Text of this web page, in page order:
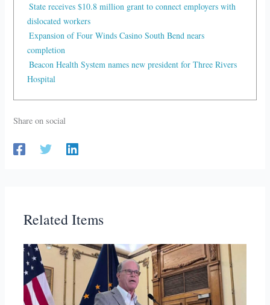
State receives $10.8 million grant to connect employers with
dislocated workers
Expansion of Four Winds Casino South Bend nears
completion
Beacon Health System names new president for Three Rivers
Hospital
Share on social
Related Items